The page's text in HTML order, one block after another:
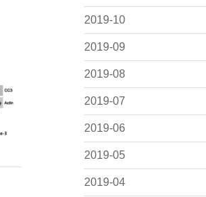
2019-10
2019-09
2019-08
2019-07
2019-06
2019-05
2019-04